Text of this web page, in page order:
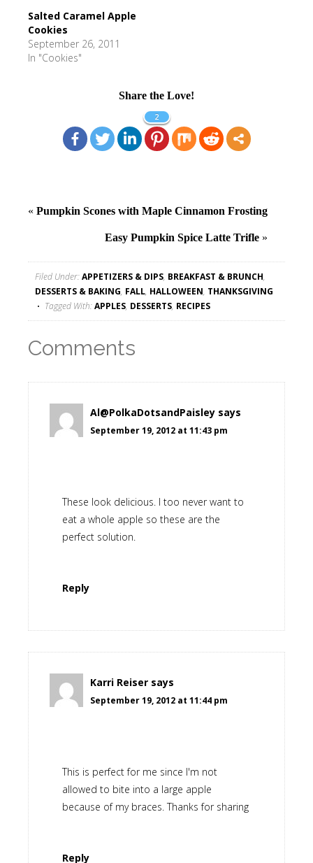
Salted Caramel Apple
Cookies
September 26, 2011
In "Cookies"
Share the Love!
2
« Pumpkin Scones with Maple Cinnamon Frosting
Easy Pumpkin Spice Latte Trifle »
Filed Under:APPETIZERS & DIPS, BREAKFAST & BRUNCH,
DESSERTS & BAKING, FALL, HALLOWEEN, THANKSGIVING
Tagged With:APPLES, DESSERTS, RECIPES
Comments
Al@PolkaDotsandPaisley says
September 19, 2012 at 11:43 pm
These look delicious. I too never want to
eat a whole apple so these are the
perfect solution.
Reply
Karri Reiser says
September 19, 2012 at 11:44 pm
This is perfect for me since I'm not
allowed to bite into a large apple
because of my braces. Thanks for sharing
Reply